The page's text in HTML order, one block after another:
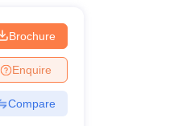
Brochure
Enquire
Compare